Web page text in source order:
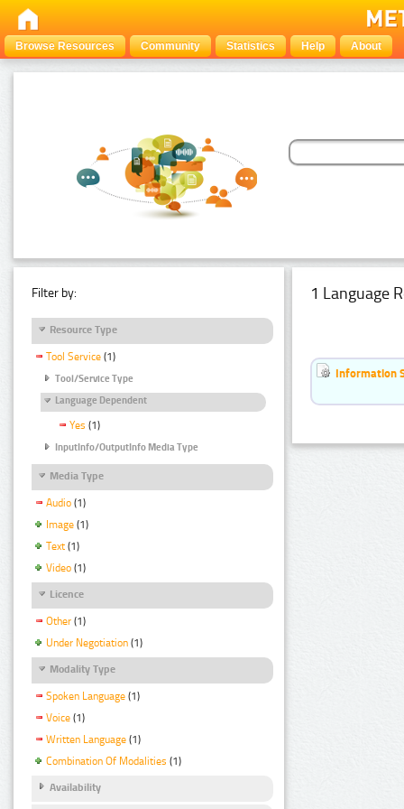
Browse Resources Community Statistics Help About
Filter by:
Resource Type
Tool Service (1)
Tool/Service Type
Language Dependent
Yes (1)
InputInfo/OutputInfo Media Type
Media Type
Audio (1)
Image (1)
Text (1)
Video (1)
Licence
Other (1)
Under Negotiation (1)
Modality Type
Spoken Language (1)
Voice (1)
Written Language (1)
Combination Of Modalities (1)
Availability
1 Language
Information